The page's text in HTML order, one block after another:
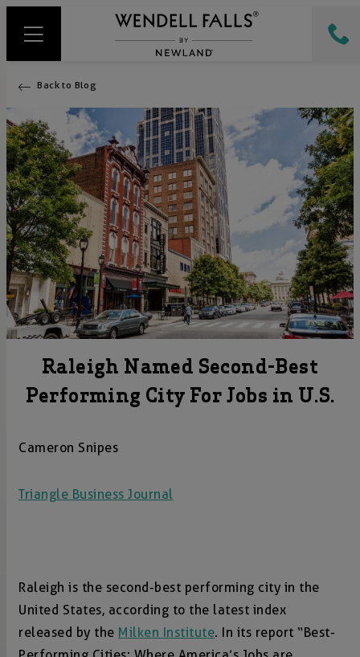
Back to Blog
Raleigh Named Second-Best
Performing City For Jobs in U.S.
Cameron Snipes
Triangle Business Journal
Raleigh is the second-best performing city in the
United States, according to the latest index
released by the Milken Institute. In its report “Best-